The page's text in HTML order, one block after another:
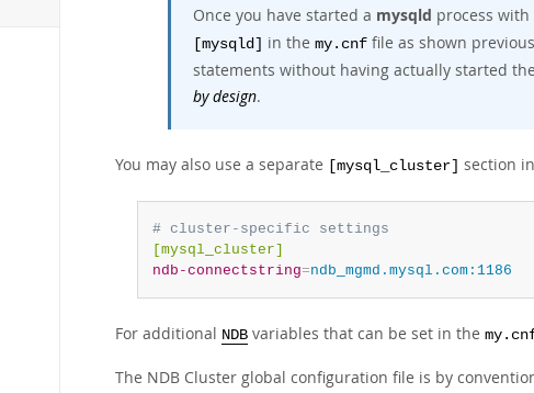
Once you have started a mysqld process with
[mysqld] in the my.cnf file as shown
statements without having actually started
by design.
You may also use a separate [mysql_cluster] section
# cluster-specific settings
[mysql_cluster]
ndb-connectstring=ndb_mgmd.mysql.com:1186
For additional NDB variables that can be set in the
The NDB Cluster global configuration file is by